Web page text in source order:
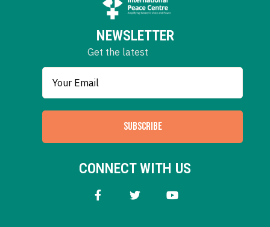
NEWSLETTER
Get the latest
SUBSCRIBE
CONNECT WITH US